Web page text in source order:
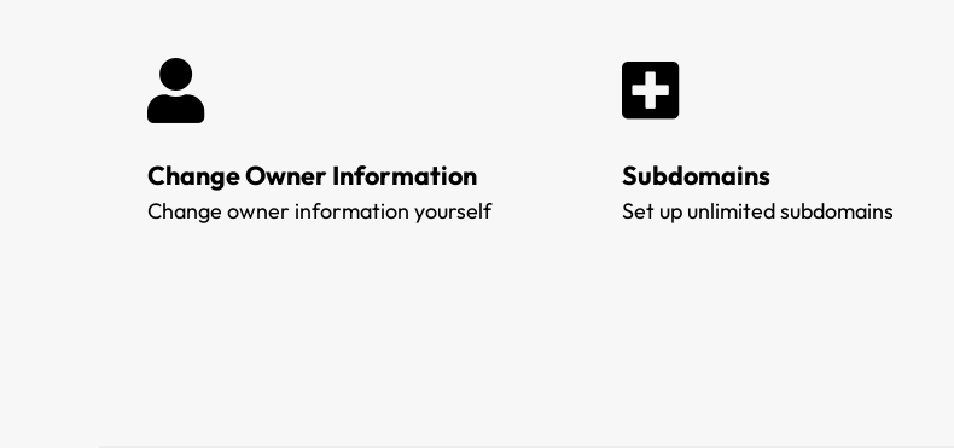
Change Owner Information
Change owner information yourself
Subdomains
Set up unlimited subdomains